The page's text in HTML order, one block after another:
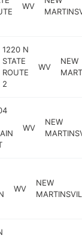
WV
1220 N
STATE
ROUTE
2
WV
NEW
WV
NEW
WV
NEW